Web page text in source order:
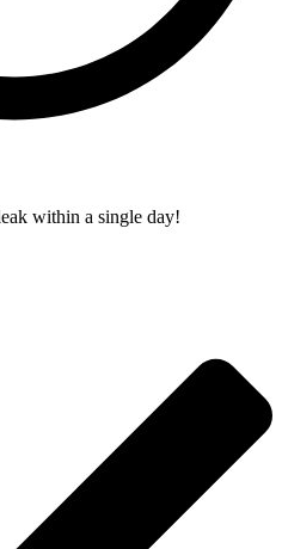
within a single day!